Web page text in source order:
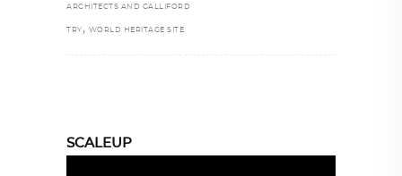
ARCHITECTS AND GALLIFORD
TRY , WORLD HERITAGE SITE
SCALEUP